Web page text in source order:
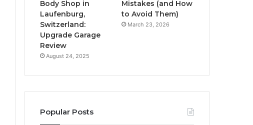
Body Shop in
Laufenburg,
Switzerland:
Upgrade Garage
Review
August 24, 2025
Mistakes (and How
to Avoid Them)
March 23, 2026
Popular Posts